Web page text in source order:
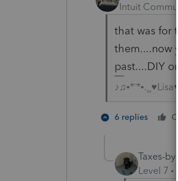
Intuit
that was for
them....now
past....DIY
6 replies
Taxes-by-
Level 7